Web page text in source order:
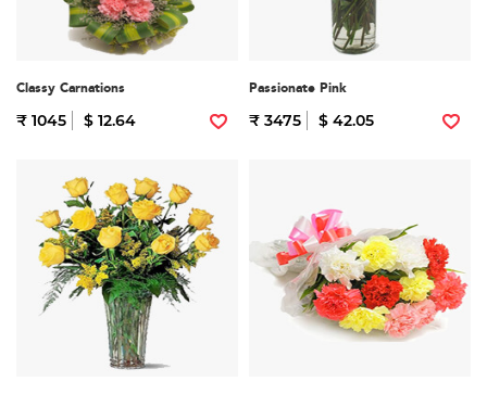
Classy Carnations
₹ 1045 $ 12.64
Passionate Pink
₹ 3475 $ 42.05